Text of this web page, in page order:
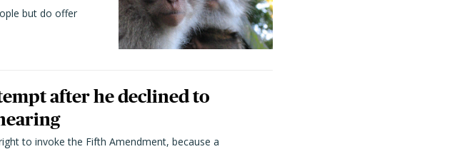
but do offer
after he declined to
to invoke the Fifth Amendment, because a